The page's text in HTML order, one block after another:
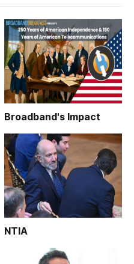
Broadband's Impact
NTIA